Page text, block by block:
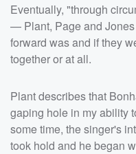
Eventually, "through
— Plant, Page and
forward was and if they
together or at all.
Plant describes that
gaping hole in my ability
some time, the singer's
took hold and he began